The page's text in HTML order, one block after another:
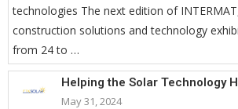
technologies The next edition of
construction solutions and technology
from 24 to …
Helping the Solar Technology
May 31, 2024